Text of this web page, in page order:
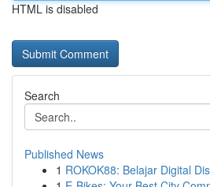
HTML is disabled
Search
Published News
1 ROKOK88: Belajar Digital